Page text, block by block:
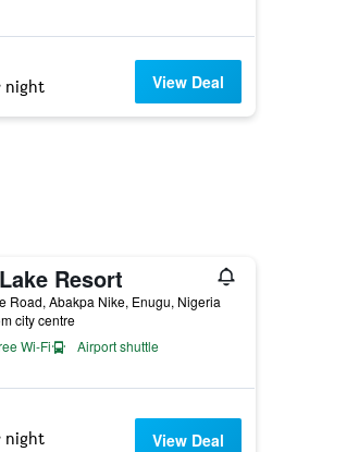
night View Deal
Resort
Road, Abakpa Nike, Enugu, Nigeria
city centre
Wi-Fi
Airport shuttle
night View Deal